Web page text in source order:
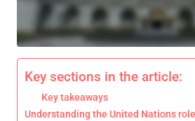
Key sections in the article:
Key takeaways
Understanding the United Nations role